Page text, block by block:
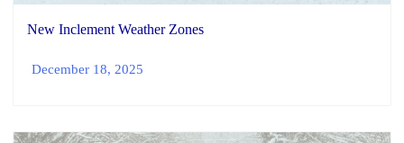
New Inclement Weather Zones
December 18, 2025